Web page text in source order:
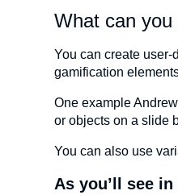
What can
You can create
gamification
One example
or objects on a slide
You can also use
As you’ll see